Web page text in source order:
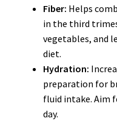
Fiber: Helps
in the third
vegetables, and
diet.
Hydration:
preparation for
fluid intake. Aim
day.